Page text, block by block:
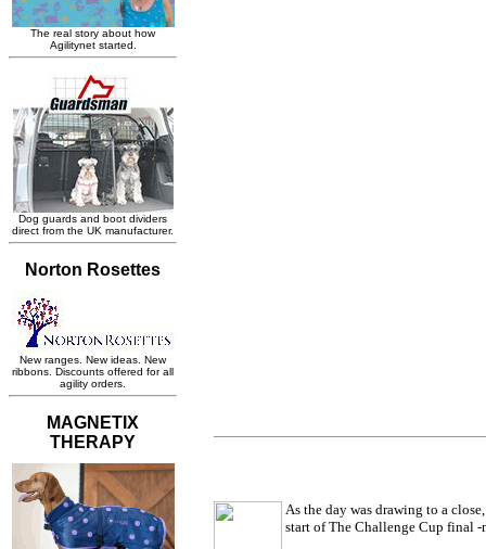
As the day was drawing to a
start of The Challenge Cup final